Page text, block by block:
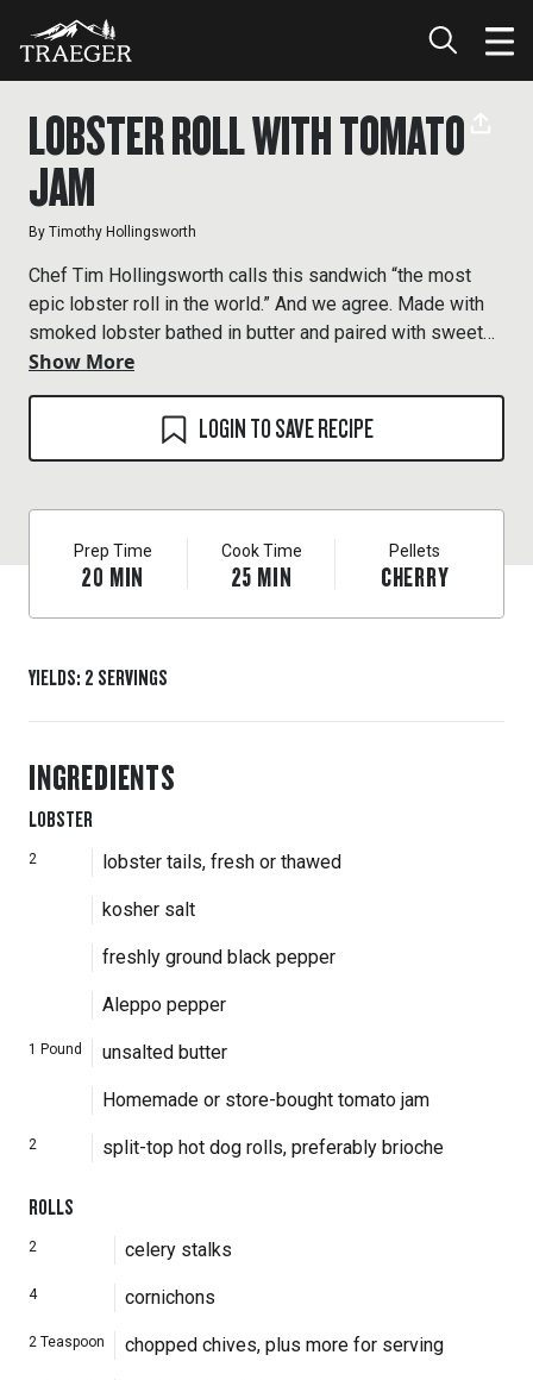
LOBSTER ROLL WITH TOMATO
JAM
By Timothy Hollingsworth
Chef Tim Hollingsworth calls this sandwich “the most
epic lobster roll in the world.” And we agree. Made with
smoked lobster bathed in butter and paired with sweet
tomato jam, tangy cornichons, and crisp celery ribbons,
his take on the classic is unbelievably delicious.
Show More
LOGIN TO SAVE RECIPE
Prep Time
20 MIN
Cook Time
25 MIN
Pellets
CHERRY
YIELDS: 2 SERVINGS
INGREDIENTS
LOBSTER
2 lobster tails, fresh or thawed
kosher salt
freshly ground black pepper
Aleppo pepper
1 Pound unsalted butter
Homemade or store-bought tomato jam
2 split-top hot dog rolls, preferably brioche
ROLLS
2 celery stalks
4 cornichons
2 Teaspoon chopped chives, plus more for serving